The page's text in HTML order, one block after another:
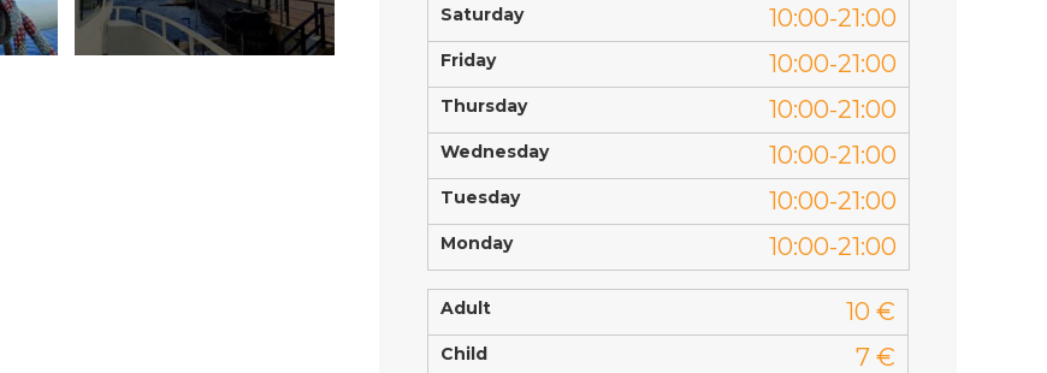
Saturday 10:00-21:00
Friday 10:00-21:00
Thursday 10:00-21:00
Wednesday 10:00-21:00
Tuesday 10:00-21:00
Monday 10:00-21:00
Adult 10 €
Child 7 €